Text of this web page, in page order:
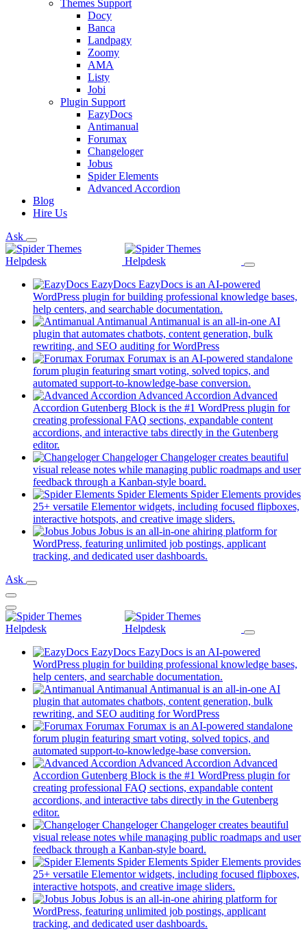
Themes Support
Docy
Banca
Landpagy
Zoomy
AMA
Listy
Jobi
Plugin Support
EazyDocs
Antimanual
Forumax
Changeloger
Jobus
Spider Elements
Advanced Accordion
Blog
Hire Us
Ask
EazyDocs EazyDocs is an AI-powered
WordPress plugin for building professional knowledge bases,
help centers, and searchable documentation.
in
a
tab)
Antimanual Antimanual is an all-in-one AI
plugin that automates chatbots, content generation, bulk
rewriting, and SEO auditing for WordPress(opens
in
a
new
tab)
Forumax Forumax is an AI-powered standalone
forum plugin featuring smart voting, solved topics, and
automated support-to-knowledge-base conversion.
in
a
new
tab)
Advanced Accordion Advanced
Accordion Gutenberg Block is the #1 WordPress plugin for
creating professional FAQ sections, expandable content
accordions, and interactive tabs directly in the Gutenberg
editor.
in
a
new
tab)
Changeloger Changeloger creates beautiful
visual release notes while managing public roadmaps and user
feedback through a Kanban-style board.
in
a
new
tab)
Spider Elements Spider Elements provides
25+ versatile Elementor widgets, including focused flipboxes,
interactive hotspots, and creative image sliders.
in
a
Jobus Jobus is an all-in-one ahiring platform for
WordPress, featuring unlimited job postings, applicant
tracking, and dedicated user dashboards.
Ask
EazyDocs EazyDocs is an AI-powered
WordPress plugin for building professional knowledge bases,
help centers, and searchable documentation.
in
a
tab)
Antimanual Antimanual is an all-in-one AI
plugin that automates chatbots, content generation, bulk
rewriting, and SEO auditing for WordPress(opens
in
a
new
tab)
Forumax Forumax is an AI-powered standalone
forum plugin featuring smart voting, solved topics, and
automated support-to-knowledge-base conversion.
in
a
new
tab)
Advanced Accordion Advanced
Accordion Gutenberg Block is the #1 WordPress plugin for
creating professional FAQ sections, expandable content
accordions, and interactive tabs directly in the Gutenberg
editor.
in
a
new
tab)
Changeloger Changeloger creates beautiful
visual release notes while managing public roadmaps and user
feedback through a Kanban-style board.
in
a
new
tab)
Spider Elements Spider Elements provides
25+ versatile Elementor widgets, including focused flipboxes,
interactive hotspots, and creative image sliders.
in
a
Jobus Jobus is an all-in-one ahiring platform for
WordPress, featuring unlimited job postings, applicant
tracking, and dedicated user dashboards.